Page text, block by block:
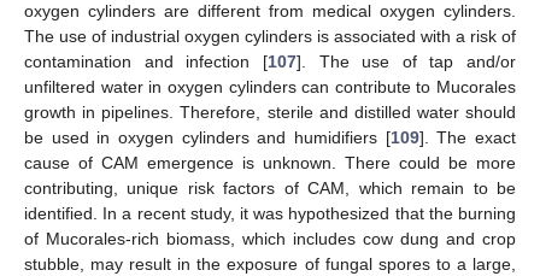
oxygen cylinders are different from medical oxygen cylinders.
The use of industrial oxygen cylinders is associated with a risk of
contamination and infection [107]. The use of tap and/or
unfiltered water in oxygen cylinders can contribute to Mucorales
growth in pipelines. Therefore, sterile and distilled water should
be used in oxygen cylinders and humidifiers [109]. The exact
cause of CAM emergence is unknown. There could be more
contributing, unique risk factors of CAM, which remain to be
identified. In a recent study, it was hypothesized that the burning
of Mucorales-rich biomass, which includes cow dung and crop
stubble, may result in the exposure of fungal spores to a large,